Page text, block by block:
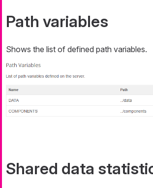
Path variables
Shows the list of defined path variables.
Shared data